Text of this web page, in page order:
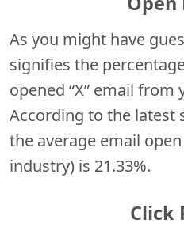
As you might have
signifies the
opened “X” email from
According to the latest
the average email
industry) is 21.33%.
Click